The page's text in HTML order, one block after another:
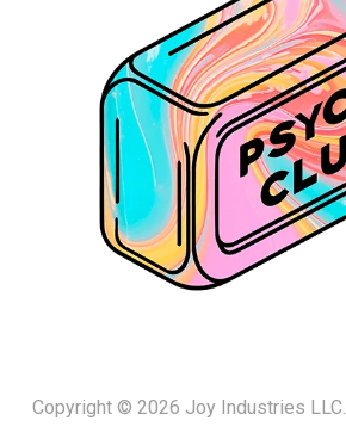
Copyright © 2026 Joy Industries LLC.